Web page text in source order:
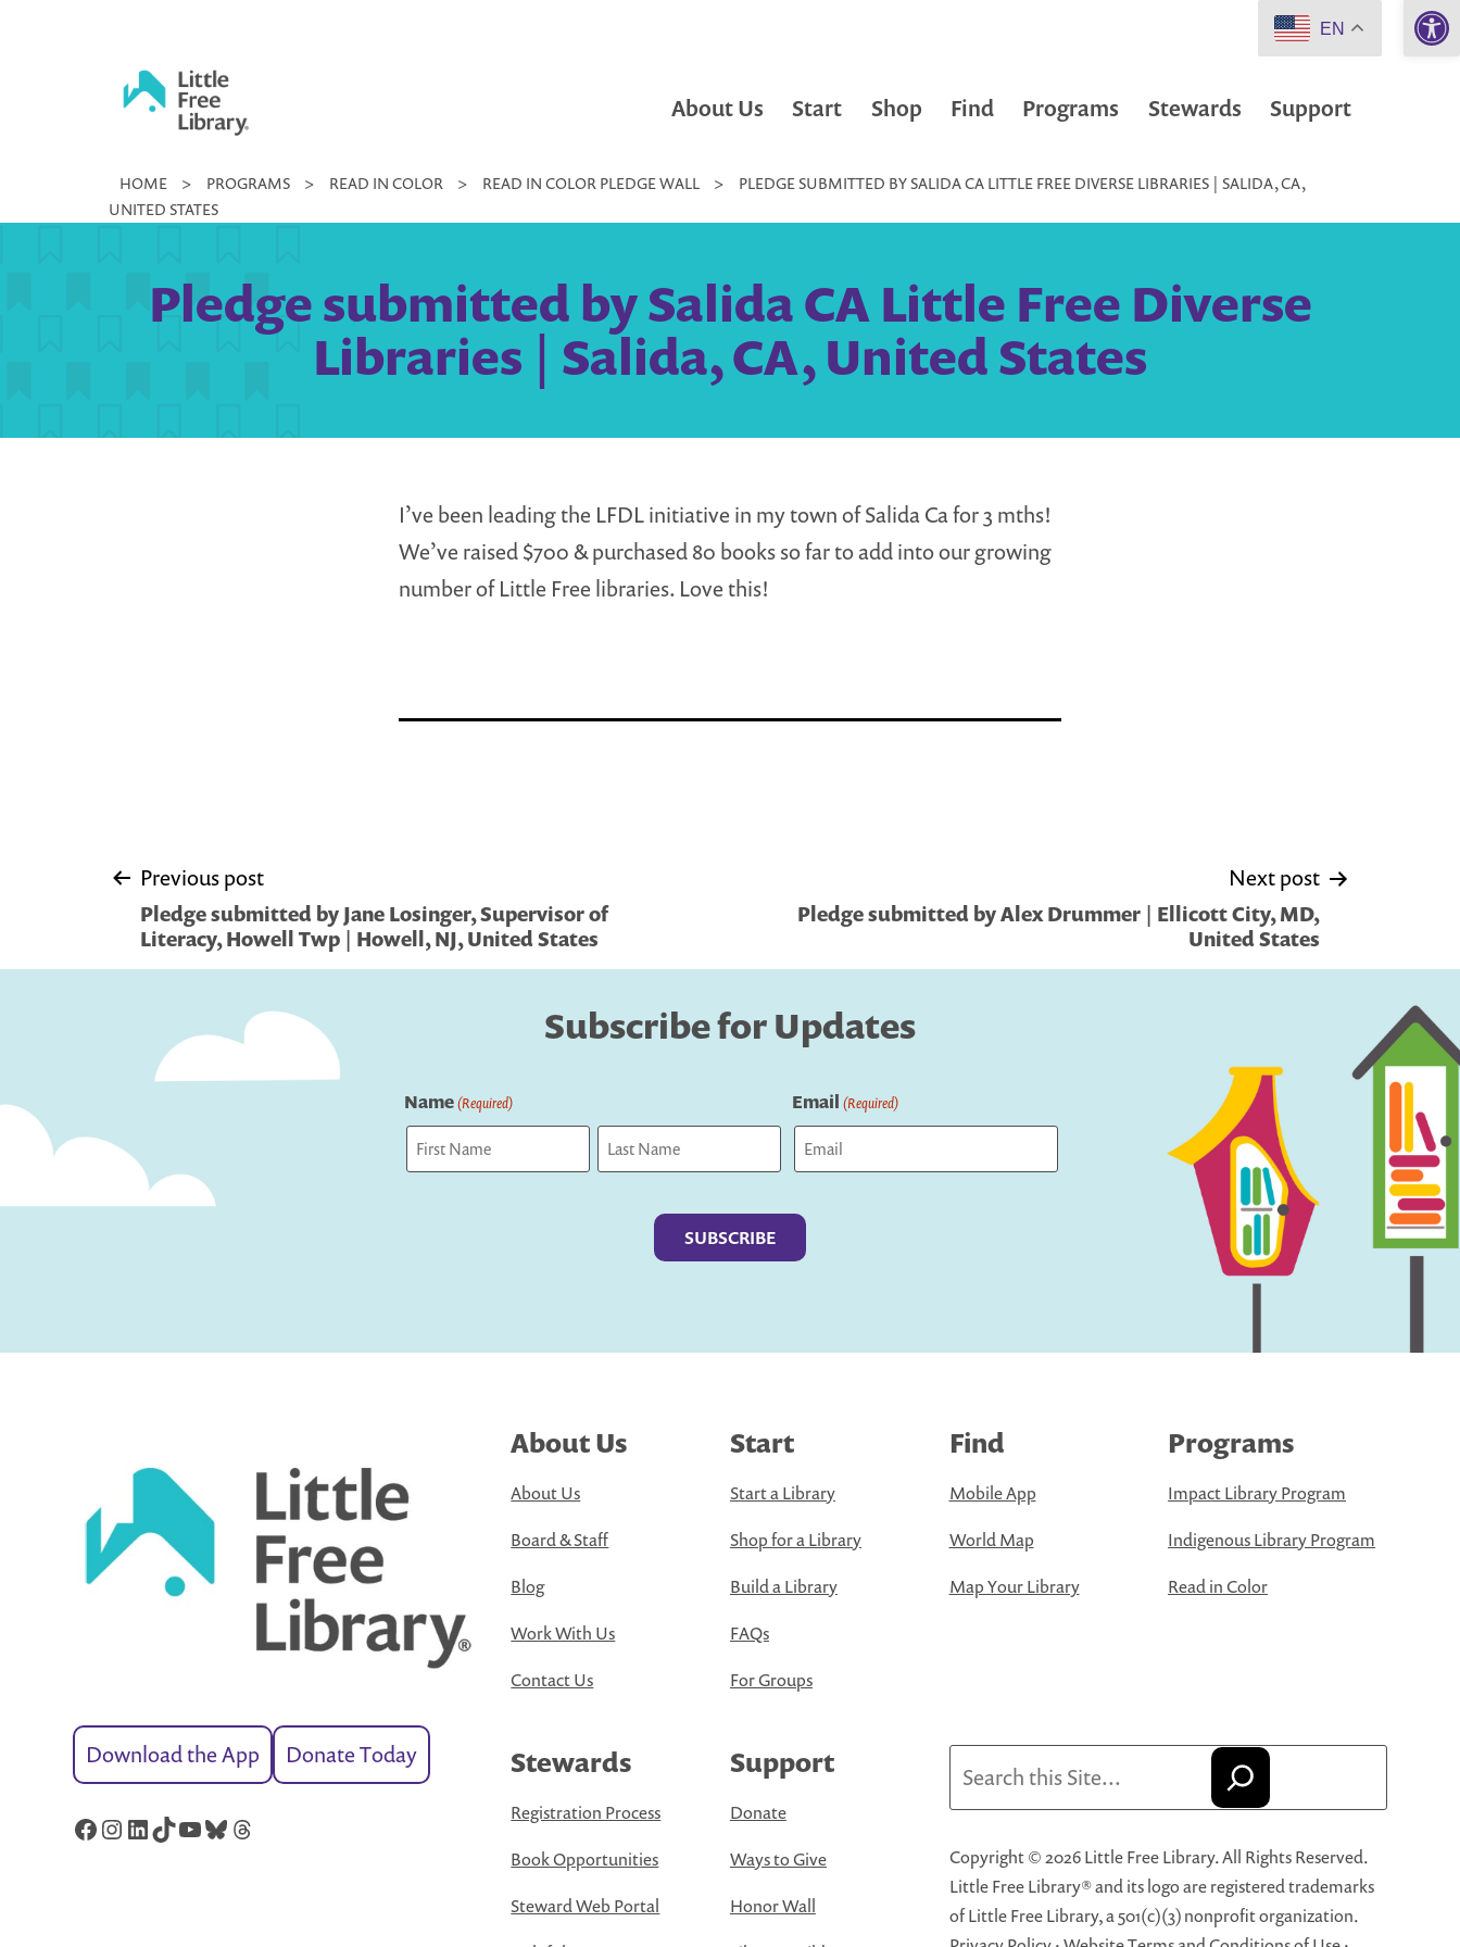
Little
Free
About Us Start Shop Find Programs Stewards Support
HOME > PROGRAMS > READ IN COLOR > READ IN COLOR PLEDGE WALL >
PLEDGE SUBMITTED BY SALIDA CA LITTLE FREE DIVERSE LIBRARIES | SALIDA, CA,
UNITED STATES
Pledge submitted by Salida CA Little Free Diverse
Libraries | Salida, CA, United States
I’ve been leading the LFDL initiative in my town of Salida Ca for 3 mths!
We’ve raised $700 & purchased 80 books so far to add into our growing
number of Little Free libraries. Love this!
Post
navigation
Previous post
Pledge submitted by Jane Losinger, Supervisor of
Literacy, Howell Twp | Howell, NJ, United States
Next post
Pledge submitted by Alex Drummer | Ellicott City, MD,
United States
Subscribe for Updates
Name(Required) Email (Required)
Download the App Donate Today
Facebook
Instagram
LinkedIn
TikTok
YouTube
Bluesky
Threads
About Us
About Us
Board & Staff
Blog
Work With Us
Contact Us
Start
Start a Library
Shop for a Library
Build a Library
FAQs
For Groups
Find
Mobile App
World Map
Map Your Library
Programs
Impact Library Program
Indigenous Library Program
Read in Color
Stewards
Registration Process
Book Opportunities
Steward Web Portal
Support
Donate
Ways to Give
Honor Wall
Copyright © 2026 Little Free Library. All Rights Reserved.
Little Free Library® and its logo are registered trademarks
of Little Free Library, a 501(c)(3) nonprofit organization.
EN